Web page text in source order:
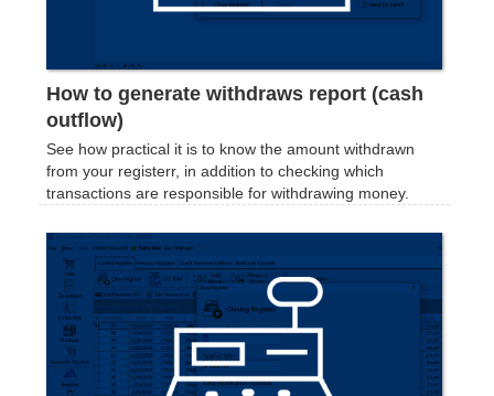
How to generate withdraws report (cash
outflow)
See how practical it is to know the amount withdrawn
from your registerr, in addition to checking which
transactions are responsible for withdrawing money.